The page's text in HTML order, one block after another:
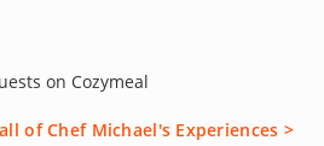
on Cozymeal
of Chef Michael's Experiences >